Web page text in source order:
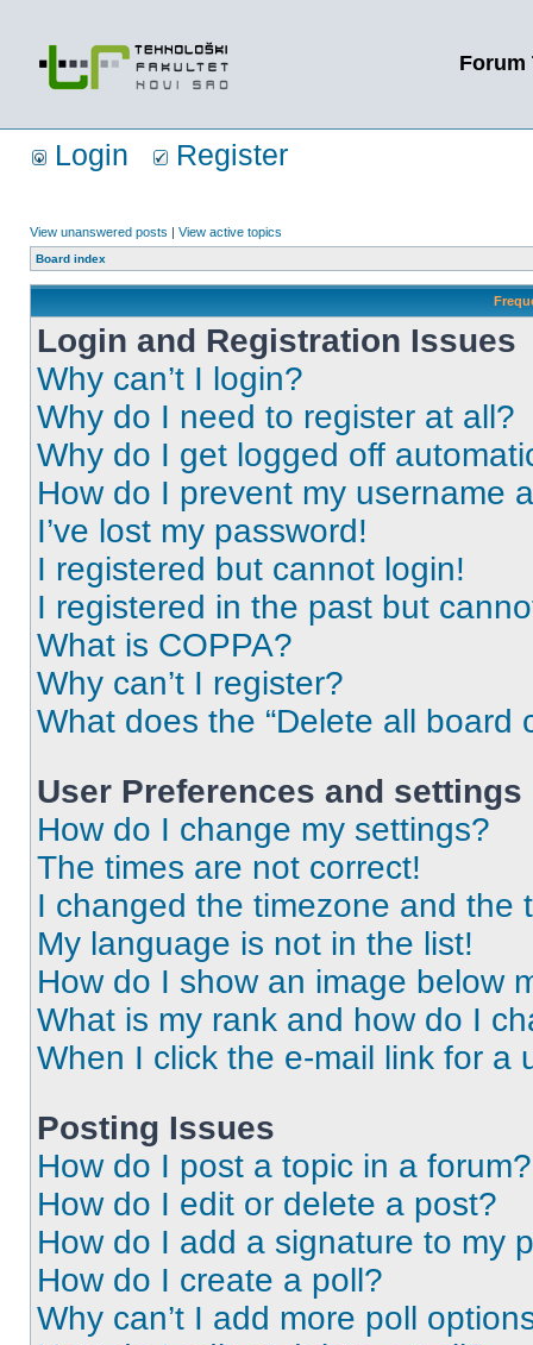
Forum
Login Register
View unanswered posts | View active topics
Board index
Login and Registration Issues
Why can’t I login?
Why do I need to register at all?
Why do I get logged off
How do I prevent my username
I’ve lost my password!
I registered but cannot login!
I registered in the past but
What is COPPA?
Why can’t I register?
What does the “Delete all board
User Preferences and settings
How do I change my settings?
The times are not correct!
I changed the timezone and the
My language is not in the list!
How do I show an image below
What is my rank and how do I
When I click the e-mail link for a
Posting Issues
How do I post a topic in a forum?
How do I edit or delete a post?
How do I add a signature to my
How do I create a poll?
Why can’t I add more poll